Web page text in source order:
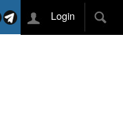
Login